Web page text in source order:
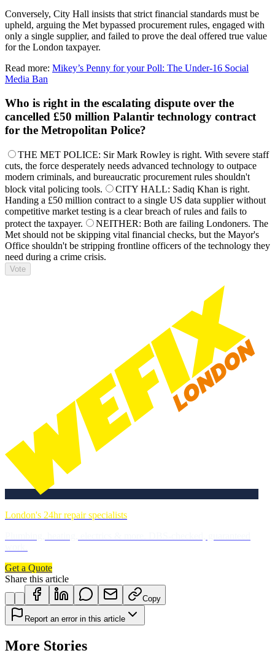
Conversely, City Hall insists that strict financial standards must be
upheld, arguing the Met bypassed procurement rules, engaged with
only a single supplier, and failed to prove the deal offered true value
for the London taxpayer.
Read more: Mikey’s Penny for your Poll: The Under-16 Social
Media Ban
Who is right in the escalating dispute over the
cancelled £50 million Palantir technology contract
for the Metropolitan Police?
THE MET POLICE: Sir Mark Rowley is right. With severe staff
cuts, the force desperately needs advanced technology to outpace
modern criminals, and bureaucratic procurement rules shouldn't
block vital policing tools.
CITY HALL: Sadiq Khan is right.
Handing a £50 million contract to a single US data supplier without
competitive market testing is a clear breach of rules and fails to
protect the taxpayer.
NEITHER: Both are failing Londoners. The
Met should not be skipping vital financial checks, but the Mayor's
Office shouldn't be stripping frontline officers of the technology they
need during a crime crisis.
Vote
London's 24hr repair specialists
Get a Quote
Share this article
Copy
Report an error in this article
More Stories